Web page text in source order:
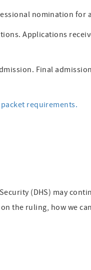
nomination for
Applications
Final
requirements.
(DHS) may
the ruling, how we